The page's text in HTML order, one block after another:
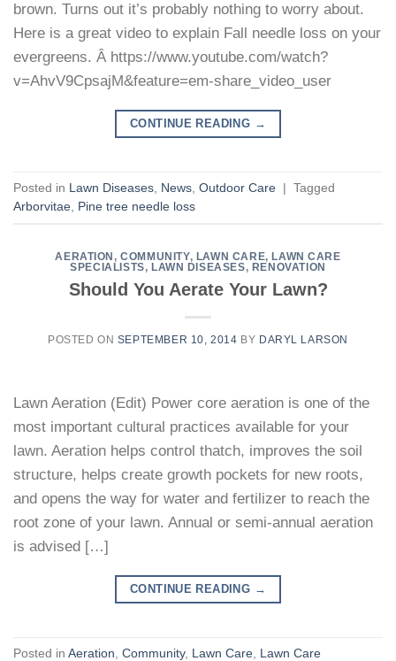
brown. Turns out it’s probably nothing to worry about.
Here is a great video to explain Fall needle loss on your
evergreens. Â https://www.youtube.com/watch?
v=AhvV9CpsajM&feature=em-share_video_user
CONTINUE READING →
Posted in Lawn Diseases, News, Outdoor Care
Tagged
Arborvitae, Pine tree needle loss
AERATION ,COMMUNITY, LAWN CARE, LAWN CARE
SPECIALISTS, LAWN DISEASES, RENOVATION
Should You Aerate Your Lawn?
POSTED ON SEPTEMBER 10, 2014 BY DARYL LARSON
Lawn Aeration (Edit) Power core aeration is one of the
most important cultural practices available for your
lawn. Aeration helps control thatch, improves the soil
structure, helps create growth pockets for new roots,
and opens the way for water and fertilizer to reach the
root zone of your lawn. Annual or semi-annual aeration
is advised […]
CONTINUE READING →
Posted in Aeration Community, Lawn Care Lawn Care